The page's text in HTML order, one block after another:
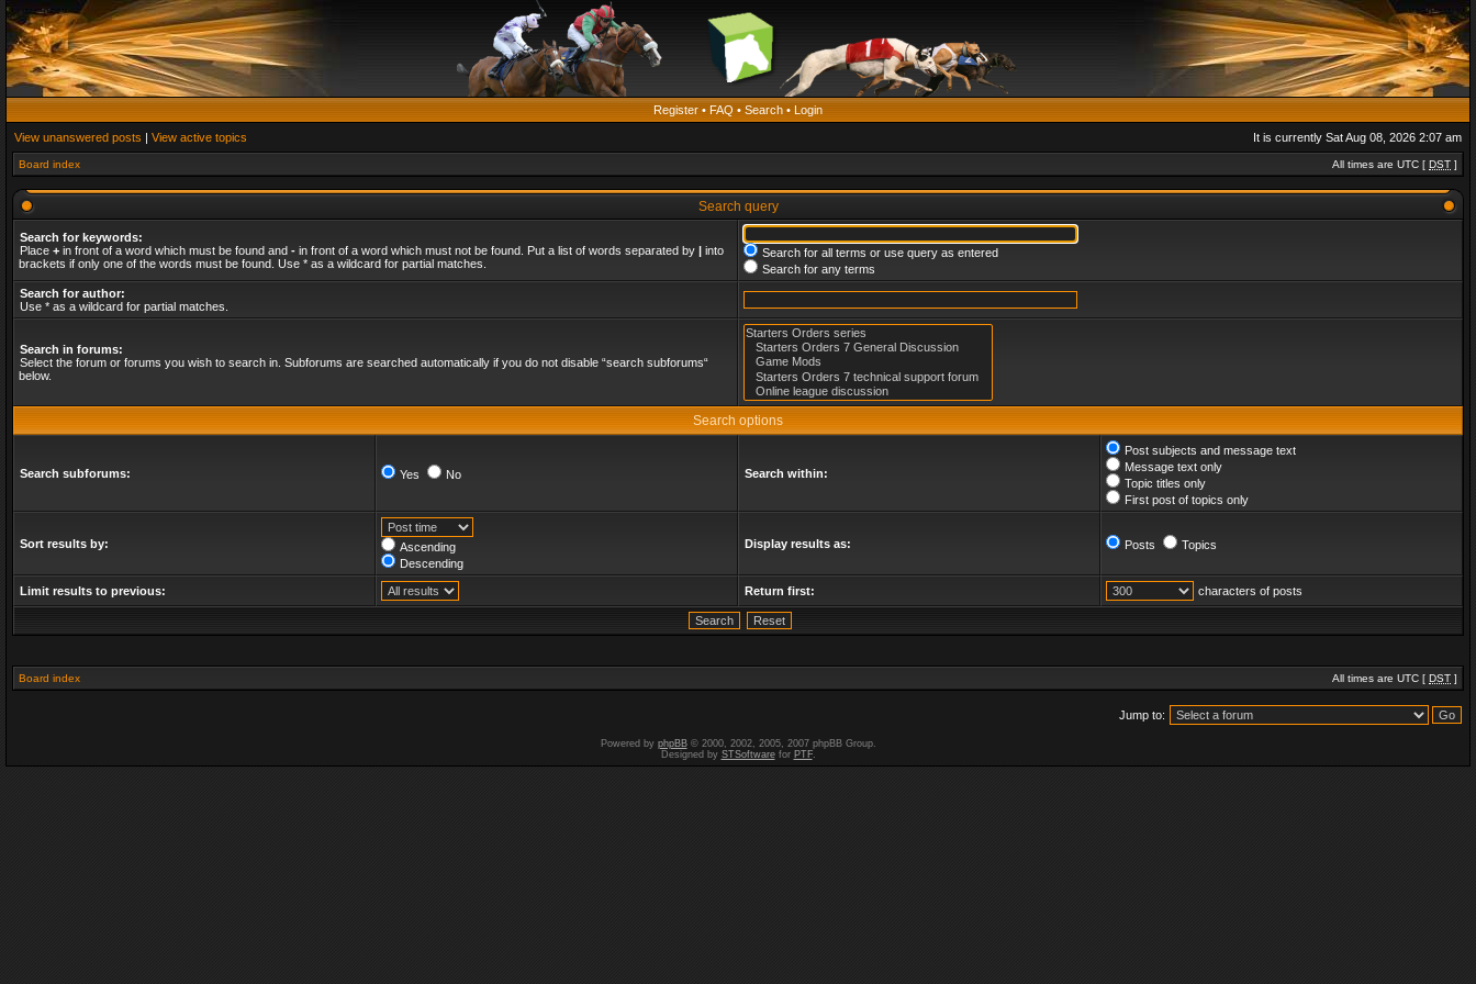
Register • FAQ • Search • Login
View unanswered posts | View active topics It is currently Sat Aug 08, 2026 2:07 am
Board index All times are UTC [ DST ]
Search query
Search for keywords:
Place + in front of a word which must be found and - in front of a word which must not be found. Put a list of words separated by | into
brackets if only one of the words must be found. Use * as a wildcard for partial matches.
Search for all terms or use query as entered
Search for any terms
Search for author:
Use * as a wildcard for partial matches.
Search in forums:
Select the forum or forums you wish to search in. Subforums are searched automatically if you do not disable “search subforums“
below.
Search options
Search subforums: Yes No Search within:
Post subjects and message text
Message text only
Topic titles only
First post of topics only
Sort results by:
Ascending
Descending
Display results as: Posts Topics
Limit results to previous: Return first: characters of posts
Board index All times are UTC [ DST ]
Jump to:
Powered by phpBB© 2000, 2002, 2005, 2007 phpBB Group.
Designed by STSoftwarefor PTF.